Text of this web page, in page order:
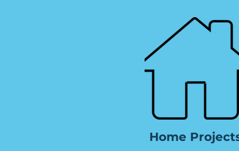
Home